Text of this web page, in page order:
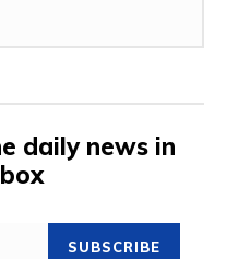
daily news in
SUBSCRIBE